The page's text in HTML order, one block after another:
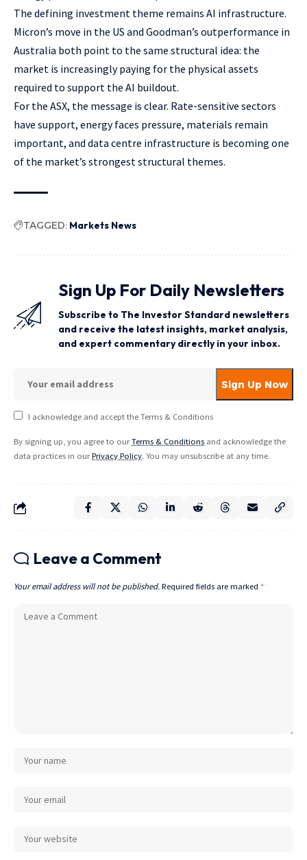
The defining investment theme remains AI infrastructure.
Micron’s move in the US and Goodman’s outperformance in
Australia both point to the same structural idea: the
market is increasingly paying for the physical assets
required to support the AI buildout.
For the ASX, the message is clear. Rate-sensitive sectors
have support, energy faces pressure, materials remain
important, and data centre infrastructure is becoming one
of the market’s strongest structural themes.
TAGGED: Markets News
Sign Up For Daily Newsletters
Subscribe to The Investor Standard newsletters
and receive the latest insights, market analysis,
and expert commentary directly in your inbox.
I acknowledge and accept the Terms & Conditions
By signing up, you agree to ourTerms & Conditions and acknowledge the
data practices in ourPrivacy Policy. You may unsubscribe at any time.
Leave a Comment
Your email address will not be published. Required fields are marked *